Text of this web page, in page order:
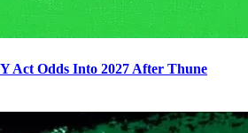
Act Odds Into 2027 After Thune